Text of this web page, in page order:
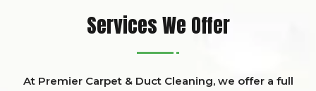
Services We Offer
At Premier Carpet & Duct Cleaning, we offer a full